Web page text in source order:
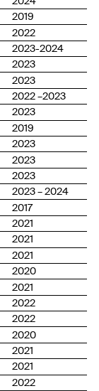
2019
2022
2023-2024
2023
2023
2022 –2023
2023
2019
2023
2023
2023
2023 – 2024
2017
2021
2021
2021
2020
2021
2022
2022
2020
2021
2021
2022